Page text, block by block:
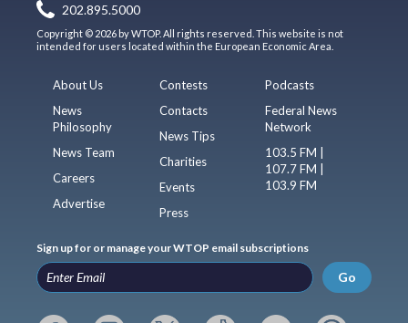
202.895.5000
Copyright © 2026 by WTOP. All rights reserved. This website is not
intended for users located within the European Economic Area.
About Us
News
Philosophy
News Team
Careers
Advertise
Contests
Contacts
News Tips
Charities
Events
Press
Podcasts
Federal News
Network
103.5 FM |
107.7 FM |
103.9 FM
Sign up for or manage your WTOP email subscriptions
Go